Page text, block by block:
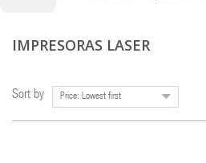
IMPRESORAS LASER
Sort by Price: Lowest first